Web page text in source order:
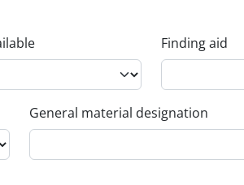
Finding aid
General material designation